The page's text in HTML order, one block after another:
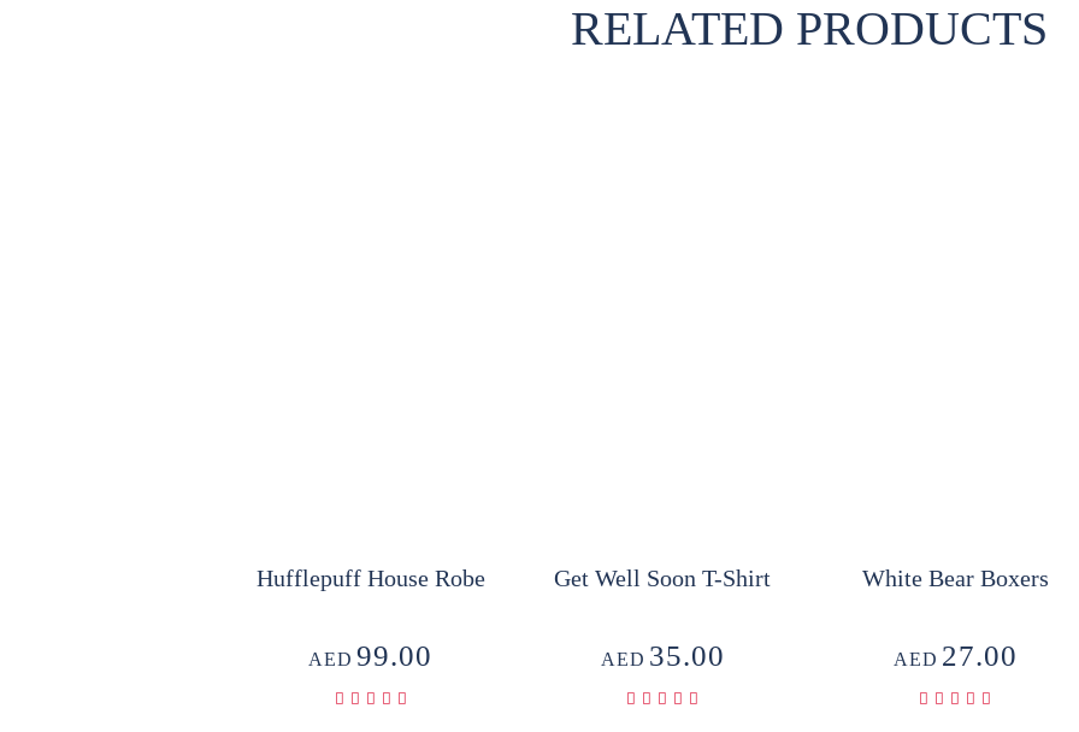
RELATED PRODUCTS
Hufflepuff House Robe
AED 99.00
Get Well Soon T-Shirt
AED 35.00
White Bear Boxers
AED 27.00